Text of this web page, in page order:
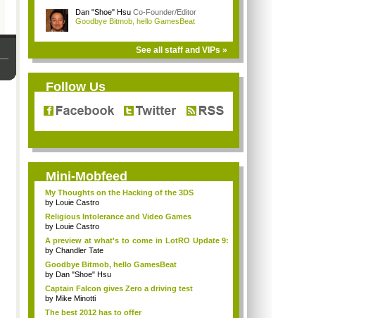
Dan "Shoe" Hsu Co-Founder/Editor
Goodbye Bitmob, hello GamesBeat
See all staff and VIPs »
Follow Us
Mini-Mobfeed
My Thoughts on the Hacking of the 3DS
by Louie Castro
Religious Intolerance and Video Games
by Louie Castro
A preview at what's to come in LotRO Update 9:
...
by Chandler Tate
Goodbye Bitmob, hello GamesBeat
by Dan "Shoe" Hsu
Captain Falcon gives Zero a driving test
by Mike Minotti
The best 2012 has to offer